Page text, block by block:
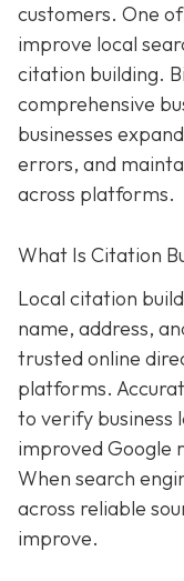
customers. One
improve local
citation building.
comprehensive
businesses
errors, and
across platforms.
What Is Citation
Local citation
name, address,
trusted online
platforms.
to verify business
improved Google
When search
across reliable
improve.